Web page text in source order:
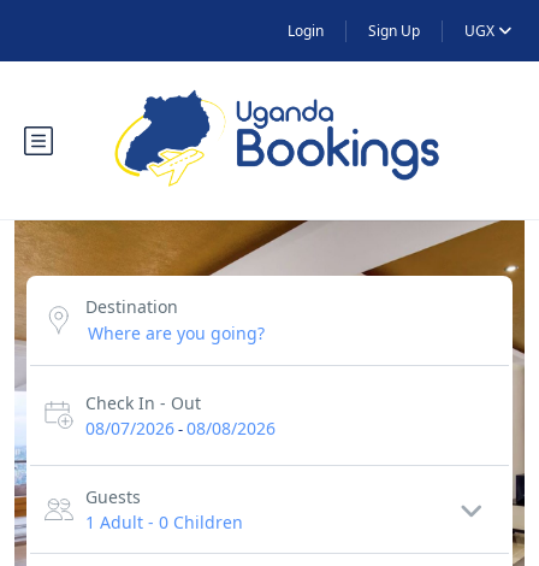
Login Sign Up UGX
Destination
Check In - Out
08/07/2026-08/08/2026
Guests
1 Adult - 0 Children